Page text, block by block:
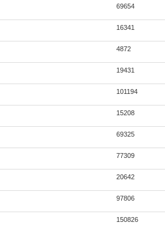
69654
16341
4872
19431
101194
15208
69325
77309
20642
97806
150826